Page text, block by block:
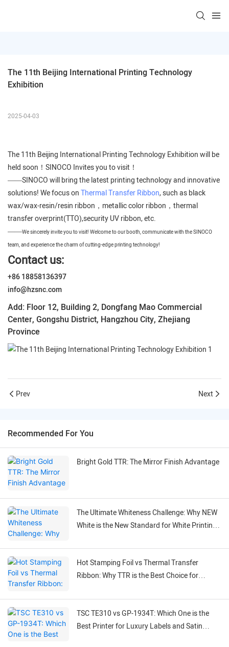
The 11th Beijing International Printing Technology
Exhibition
2025-04-03
The 11th Beijing International Printing Technology Exhibition will be
held soon！SINOCO Invites you to visit！
——SINOCO will bring the latest printing technology and innovative
solutions! We focus onThermal Transfer Ribbon, such as black
wax/wax-resin/resin ribbon，metallic color ribbon，thermal
transfer overprint(TTO),security UV ribbon, etc.
——We sincerely invite you to visit! Welcome to our booth, communicate with the SINOCO
team, and experience the charm of cutting-edge printing technology!
Contact us:
+86 18858136397
info@hzsnc.com
Add: Floor 12, Building 2, Dongfang Mao Commercial
Center, Gongshu District, Hangzhou City, Zhejiang
Province
Prev Next
Recommended For You
Bright Gold TTR: The Mirror Finish Advantage
The Ultimate Whiteness Challenge: Why NEW
White is the New Standard for White Printing
Hot Stamping Foil vs Thermal Transfer
Ribbon: Why TTR is the Best Choice for
TSC TE310 vs GP-1934T: Which One is the
Best Printer for Luxury Labels and Satin